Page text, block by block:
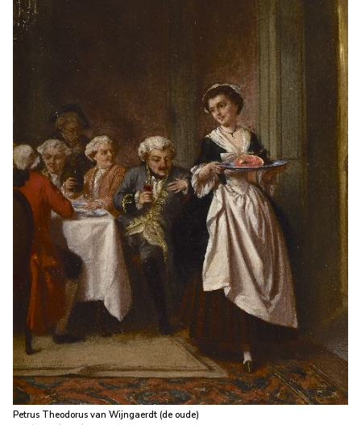
Petrus Theodorus van Wijngaerdt (de oude)